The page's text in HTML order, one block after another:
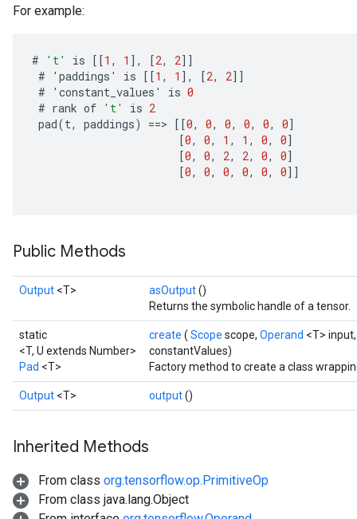
For example:
# 't' is [[1 , 1 ] , [2, 2]]
#
' paddings ' is [[1 , 1 ] , [2, 2]]
#
' constant_values ' is 0
# rank of 't' is 2
pad(t, paddings) ==> [[0, 0, 0, 0, 0, 0]
[0, 0, 1 , 1 , 0, 0]
[0, 0, 2, 2, 0, 0]
[0, 0, 0, 0, 0, 0]]
Public Methods
Output <T> asOutput()
Returns the symbolic handle of a tensor.
static
<T, U extends Number>
Pad <T>
create ( Scope scope, Operand <T>
constantValues)
Factory method to create a class
Output <T> output()
Inherited Methods
From class org.tensorflow.op.PrimitiveOp
From class java.lang.Object